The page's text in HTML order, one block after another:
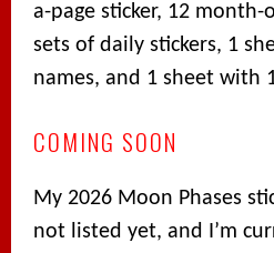
a-page sticker, 12 month-
sets of daily stickers, 1
names, and 1 sheet with
COMING SOON
My 2026 Moon Phases
not listed yet, and I’m